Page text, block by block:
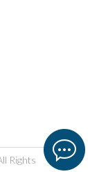
Rights